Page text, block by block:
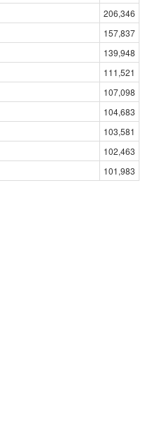
206,346
157,837
139,948
111,521
107,098
104,683
103,581
102,463
101,983